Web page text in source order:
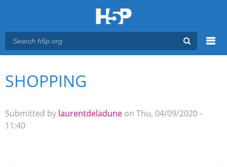
Main menu
You are here
SHOPPING
Submitted by laurentdeladune on Thu, 04/09/2020 -
11:40